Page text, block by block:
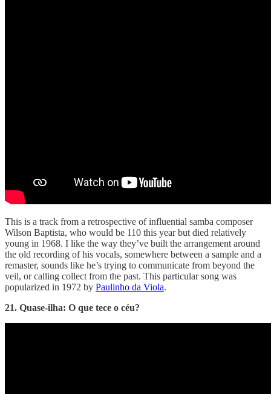
This is a track from a retrospective of influential samba composer
Wilson Baptista, who would be 110 this year but died relatively
young in 1968. I like the way they’ve built the arrangement around
the old recording of his vocals, somewhere between a sample and a
remaster, sounds like he’s trying to communicate from beyond the
veil, or calling collect from the past. This particular song was
popularized in 1972 by Paulinho da Viola.
21. Quase-ilha: O que tece o céu?